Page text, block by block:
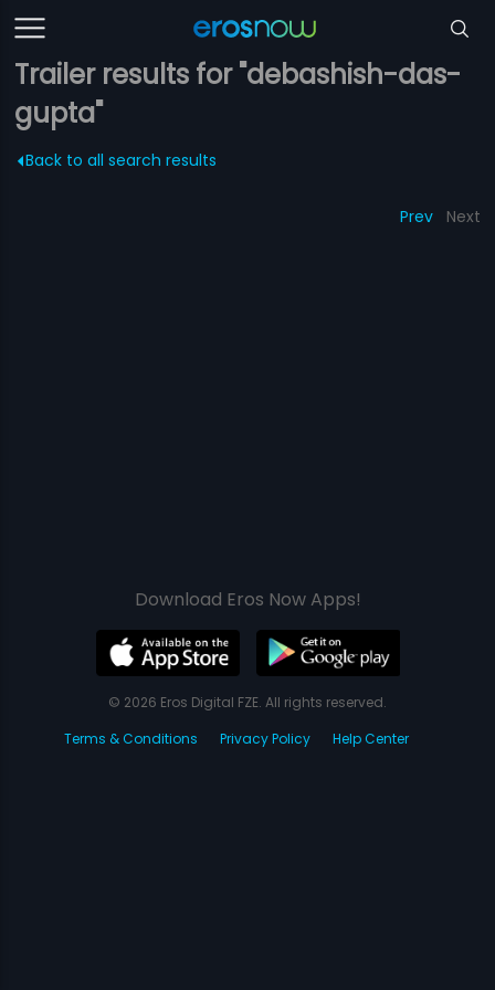
Trailer results for "debashish-das-
gupta"
Back to all search results
Prev Next
Download Eros Now Apps!
© 2026 Eros Digital FZE. All rights reserved.
Terms & Conditions
Privacy Policy Help Center